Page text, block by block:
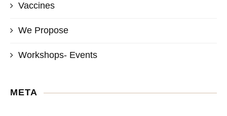
Vaccines
We Propose
Workshops- Events
META